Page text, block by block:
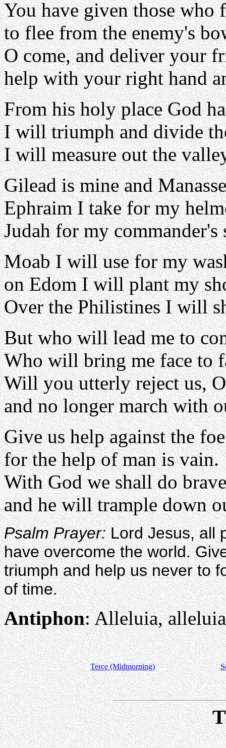
You have given those who
to flee from the enemy's
O come, and deliver your
help with your right hand
From his holy place God
I will triumph and divide
I will measure out the
Gilead is mine and
Ephraim I take for my
Judah for my commander's
Moab I will use for my
on Edom I will plant my
Over the Philistines I will
But who will lead me to
Who will bring me face to
Will you utterly reject us,
and no longer march with
Give us help against the
for the help of man is vain.
With God we shall do
and he will trample down
Psalm Prayer:Lord Jesus, all
have overcome the world.
triumph and help us never to
of time.
Antiphon: Alleluia,
Terce (Midmorning)